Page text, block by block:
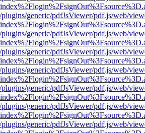
generic/pdfJsViewer/pdf.js/web/
generic/pdfJsViewer/pdf.js/web/
generic/pdfJsViewer/pdf.js/web/
generic/pdfJsViewer/pdf.js/web/
generic/pdfJsViewer/pdf.js/web/
generic/pdfJsViewer/pdf.js/web/
generic/pdfJsViewer/pdf.js/web/